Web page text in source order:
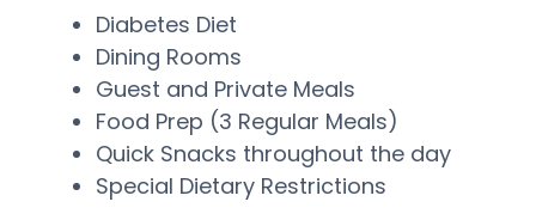
Diabetes Diet
Dining Rooms
Guest and Private Meals
Food Prep (3 Regular Meals)
Quick Snacks throughout the day
Special Dietary Restrictions